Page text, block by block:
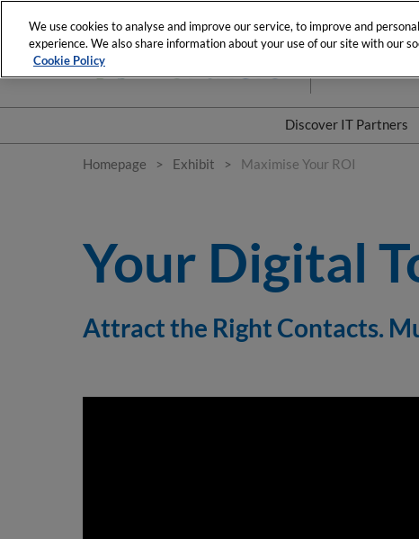
to
content
3-4 February
Discover IT Partners
Our commitments
Homepage Exhibit Maximise Your ROI
Your Digital
Attract the Right Contacts.
We use cookies to analyse and improve our service, to improve and
experience. We also share information about your use of our site with our
Cookie Policy